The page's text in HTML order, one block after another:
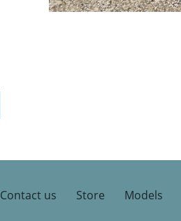
Contact us Store Models